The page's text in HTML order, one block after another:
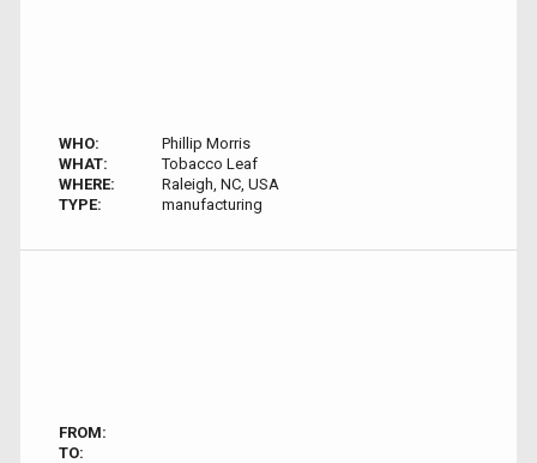
WHO:
Phillip Morris
WHAT:
Tobacco Leaf
WHERE:
Raleigh, NC, USA
TYPE:
manufacturing
FROM:
TO: